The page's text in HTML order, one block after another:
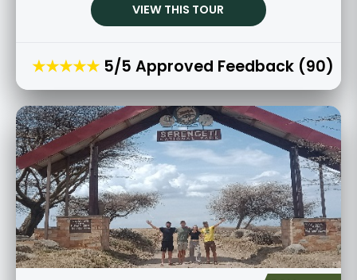
VIEW THIS TOUR
★★★★★ 5/5 Approved Feedback (90)